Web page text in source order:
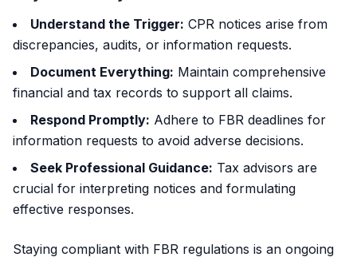
Understand the Trigger: CPR notices arise from
discrepancies, audits, or information requests.
Document Everything: Maintain comprehensive
financial and tax records to support all claims.
Respond Promptly: Adhere to FBR deadlines for
information requests to avoid adverse decisions.
Seek Professional Guidance: Tax advisors are
crucial for interpreting notices and formulating
effective responses.
Staying compliant with FBR regulations is an ongoing